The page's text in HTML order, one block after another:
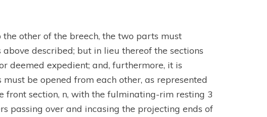
other of the breech, the two parts must
described; but in lieu thereof the sections
deemed expedient; and, furthermore, it is
be opened from each other, as represented
front section, n, with the fulminating-rim resting 3
passing over and incasing the projecting ends of